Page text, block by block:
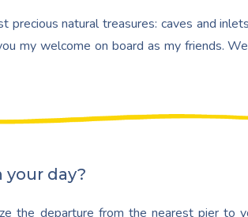
natural treasures: caves and
my welcome on board as my friends.
your day?
the departure from the nearest pier to